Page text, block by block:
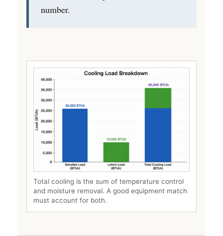
number.
Total cooling is the sum of temperature control
and moisture removal. A good equipment match
must account for both.